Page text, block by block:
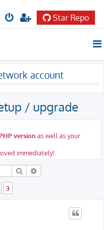
Star Repo
account
/ upgrade
versionas well as your
immediately!
Search
3